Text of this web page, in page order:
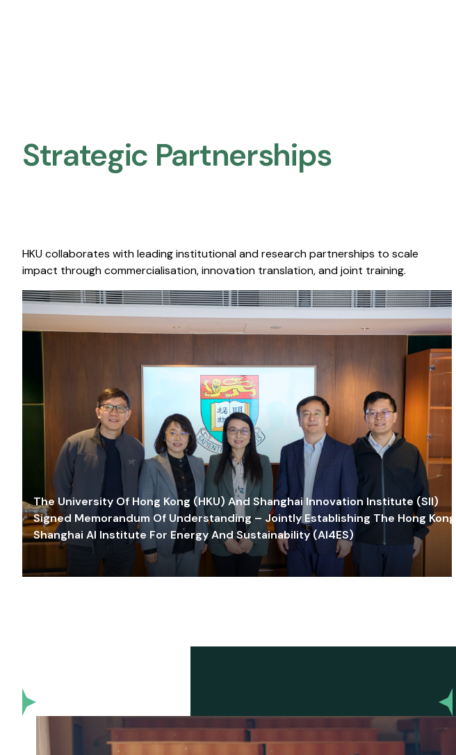
Strategic Partnerships​
HKU collaborates with leading institutional and research partnerships to scale
impact through commercialisation, innovation translation, and joint training.
The University Of Hong Kong (HKU) And Shanghai Innovation Institute (SII)
Signed Memorandum Of Understanding – Jointly Establishing The Hong Kong-
Shanghai AI Institute For Energy And Sustainability (AI4ES)